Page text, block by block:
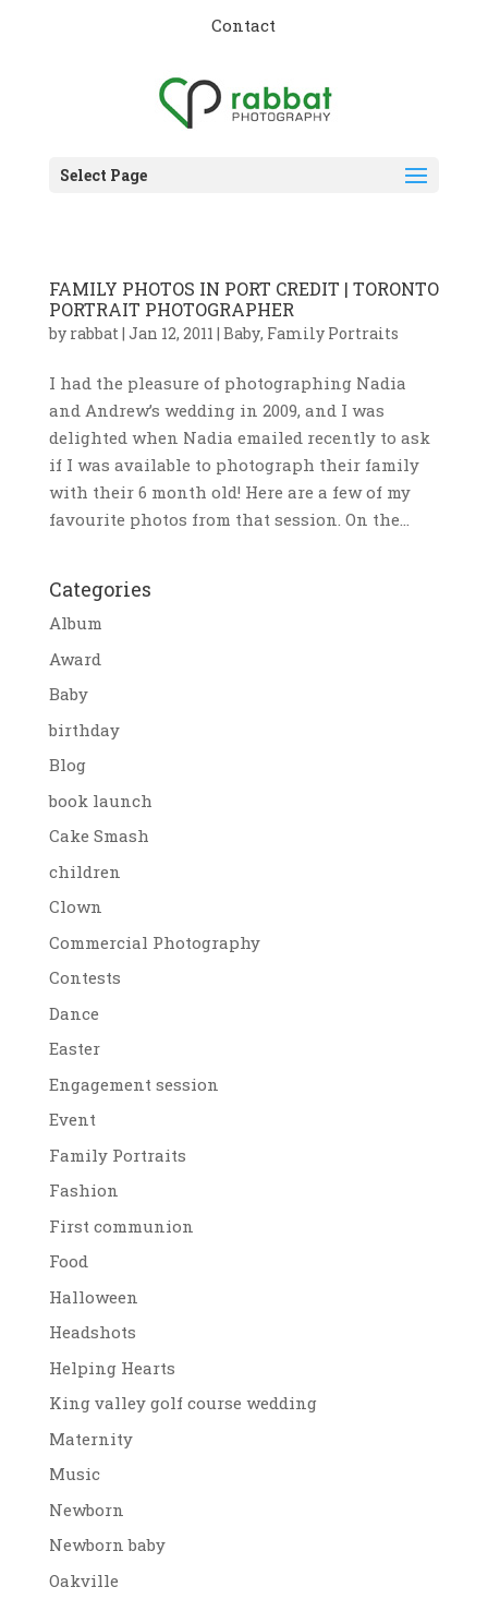
Contact
Select Page
FAMILY PHOTOS IN PORT CREDIT | TORONTO
PORTRAIT PHOTOGRAPHER
by rabbat| Jan 12, 2011 | Baby, Family Portraits
I had the pleasure of photographing Nadia
and Andrew’s wedding in 2009, and I was
delighted when Nadia emailed recently to ask
if I was available to photograph their family
with their 6 month old! Here are a few of my
favourite photos from that session. On the...
Categories
Album
Award
Baby
birthday
Blog
book launch
Cake Smash
children
Clown
Commercial Photography
Contests
Dance
Easter
Engagement session
Event
Family Portraits
Fashion
First communion
Food
Halloween
Headshots
Helping Hearts
King valley golf course wedding
Maternity
Music
Newborn
Newborn baby
Oakville